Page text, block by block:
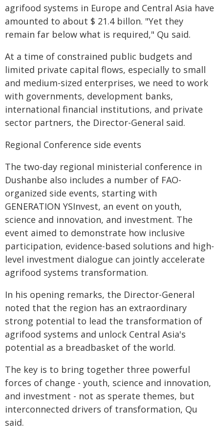
agrifood systems in Europe and Central Asia have
amounted to about $ 21.4 billon. "Yet they
remain far below what is required," Qu said.
At a time of constrained public budgets and
limited private capital flows, especially to small
and medium-sized enterprises, we need to work
with governments, development banks,
international financial institutions, and private
sector partners, the Director-General said.
Regional Conference side events
The two-day regional ministerial conference in
Dushanbe also includes a number of FAO-
organized side events, starting with
GENERATION YSInvest, an event on youth,
science and innovation, and investment. The
event aimed to demonstrate how inclusive
participation, evidence-based solutions and high-
level investment dialogue can jointly accelerate
agrifood systems transformation.
In his opening remarks, the Director-General
noted that the region has an extraordinary
strong potential to lead the transformation of
agrifood systems and unlock Central Asia's
potential as a breadbasket of the world.
The key is to bring together three powerful
forces of change - youth, science and innovation,
and investment - not as sperate themes, but
interconnected drivers of transformation, Qu
said.